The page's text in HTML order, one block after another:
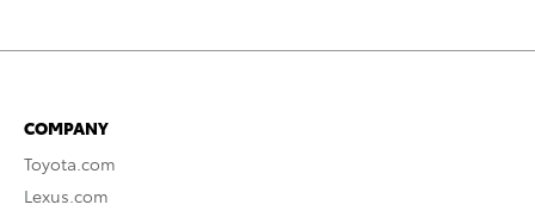
COMPANY
Toyota.com
Lexus.com